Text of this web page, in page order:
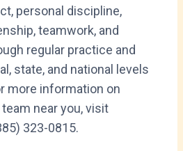
personal discipline,
teamwork, and
regular practice and
state, and national levels
more information on
team near you, visit
323-0815.